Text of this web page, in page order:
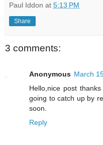
Paul Iddon at 5:13 PM
Share
3 comments:
Anonymous March
Hello,nice post
going to catch up by
soon.
Reply